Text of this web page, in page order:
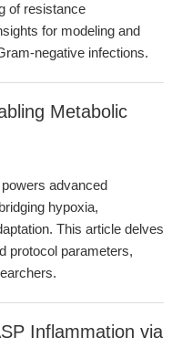
of resistance
for modeling and
negative infections.
Metabolic
advanced
hypoxia,
This article delves
protocol parameters,
Inflammation via